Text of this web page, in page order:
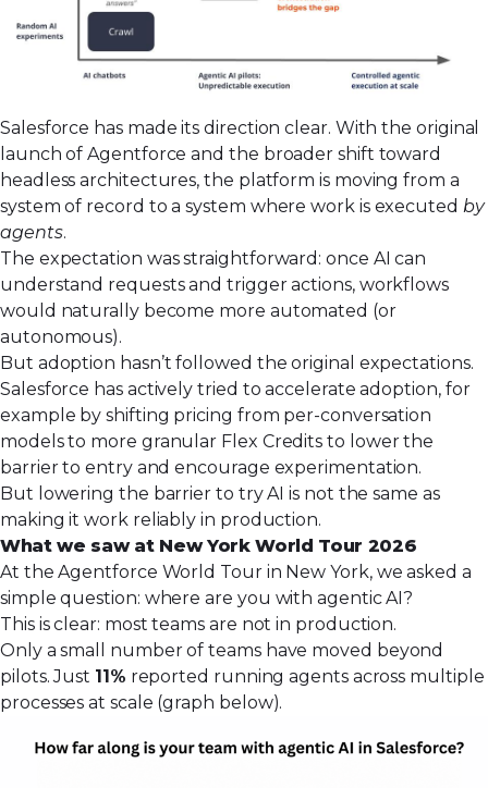
Salesforce has made its direction clear. With the original
launch ofAgentforce and the broader shift toward
headless architectures, the platform is moving from a
system of record to a system where work is executed by
agents.
The expectation was straightforward: once AI can
understand requests and trigger actions, workflows
would naturally become more automated (or
autonomous).
But adoption hasn’t followed the original expectations.
Salesforce has actively tried to accelerate adoption, for
example by shifting pricing from per-conversation
models to more granular Flex Credits to lower the
barrier to entry and encourage experimentation.
But lowering the barrier to try AI is not the same as
making it work reliably in production.
What we saw at New York World Tour 2026
At the Agentforce World Tour in New York, we asked a
simple question: where are you with agentic AI?
This is clear: most teams are not in production.
Only a small number of teams have moved beyond
pilots. Just 11% reported running agents across multiple
processes at scale (graph below).